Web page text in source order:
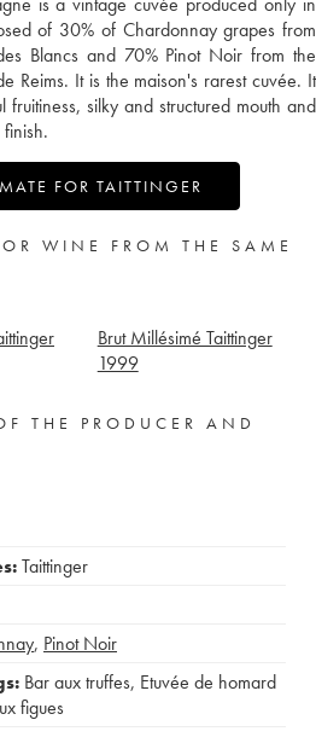
of 30% of Chardonnay grapes from
Blancs and 70% Pinot Noir from the
Reims. It is the maison's rarest cuvée. It
fruitiness, silky and structured mouth and
FOR TAITTINGER
WINE FROM THE SAME
Brut Millésimé Taittinger
1999
THE PRODUCER AND
Taittinger
, Pinot Noir
Bar aux truffes, Etuvée de homard
figues